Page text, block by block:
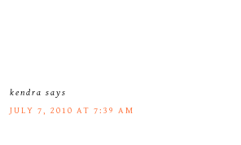
kendra says
JULY 7, 2010 AT 7:39 AM